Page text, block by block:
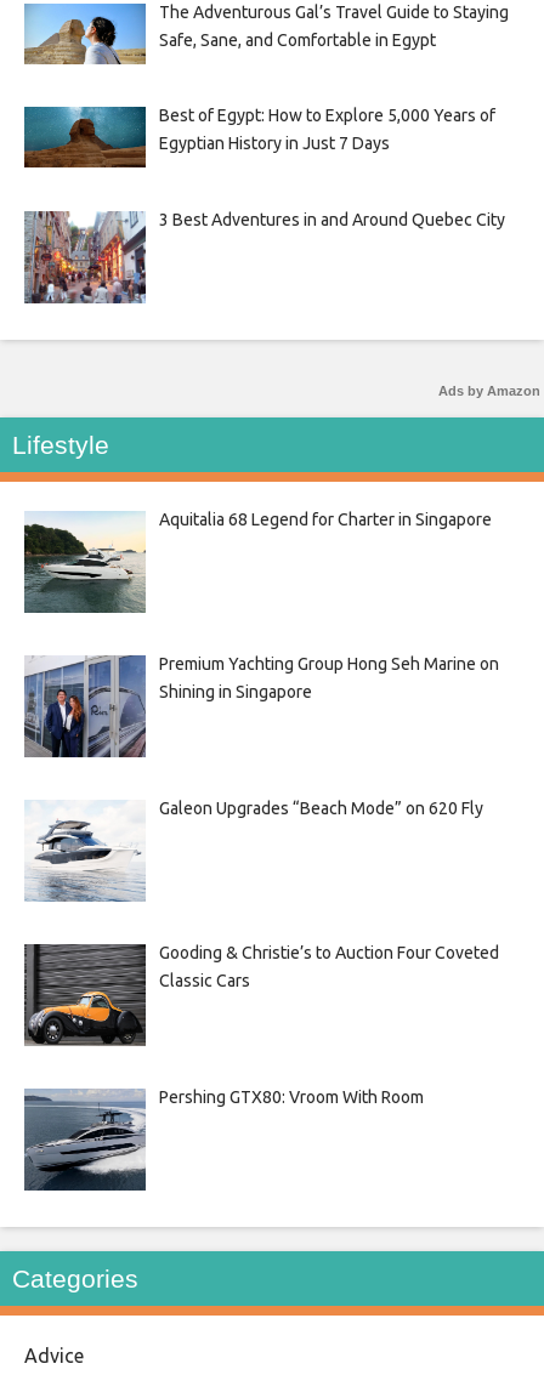
The Adventurous Gal’s Travel Guide to Staying
Safe, Sane, and Comfortable in Egypt
Best of Egypt: How to Explore 5,000 Years of
Egyptian History in Just 7 Days
3 Best Adventures in and Around Quebec City
Ads by Amazon
Lifestyle
Aquitalia 68 Legend for Charter in Singapore
Premium Yachting Group Hong Seh Marine on
Shining in Singapore
Galeon Upgrades “Beach Mode” on 620 Fly
Gooding & Christie’s to Auction Four Coveted
Classic Cars
Pershing GTX80: Vroom With Room
Categories
Advice